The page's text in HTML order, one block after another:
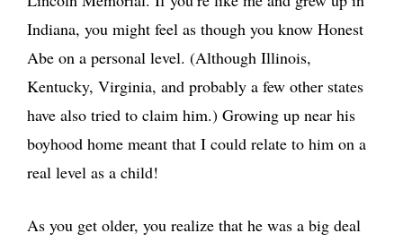
Indiana, you might feel as though you know Honest
Abe on a personal level. (Although Illinois,
Kentucky, Virginia, and probably a few other states
have also tried to claim him.) Growing up near his
boyhood home meant that I could relate to him on a
real level as a child!
As you get older, you realize that he was a big deal